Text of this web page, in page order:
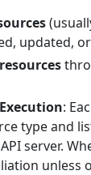
updated,
:
type and
server.
unless